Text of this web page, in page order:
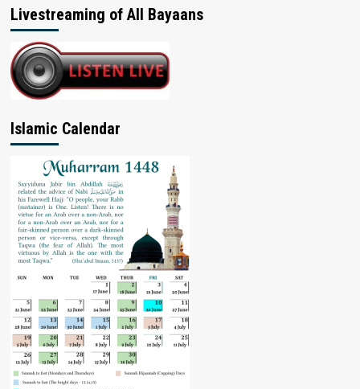
Livestreaming of All Bayaans
Islamic Calendar